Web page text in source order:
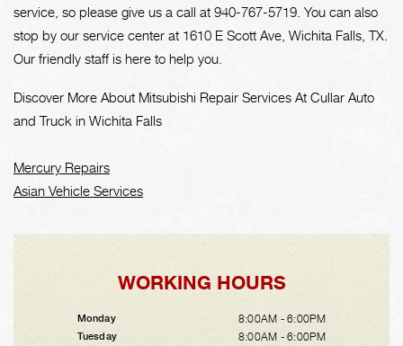
service, so please give us a call at 940-767-5719 . You can also
stop by our service center at 1610 E Scott Ave, Wichita Falls, TX.
Our friendly staff is here to help you.
Discover More About Mitsubishi Repair Services At Cullar Auto
and Truck in Wichita Falls
Mercury Repairs
Asian Vehicle Services
WORKING HOURS
Monday 8:00AM - 6:00PM
Tuesday 8:00AM - 6:00PM